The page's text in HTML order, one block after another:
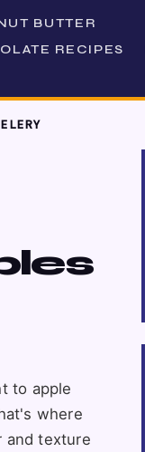
BUTTER
RECIPES
to apple
where
and texture